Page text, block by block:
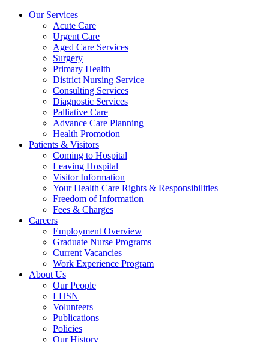
Our Services
Acute Care
Urgent Care
Aged Care Services
Surgery
Primary Health
District Nursing Service
Consulting Services
Diagnostic Services
Palliative Care
Advance Care Planning
Health Promotion
Patients & Visitors
Coming to Hospital
Leaving Hospital
Visitor Information
Your Health Care Rights & Responsibilities
Freedom of Information
Fees & Charges
Careers
Employment Overview
Graduate Nurse Programs
Current Vacancies
Work Experience Program
About Us
Our People
LHSN
Volunteers
Publications
Policies
Our History